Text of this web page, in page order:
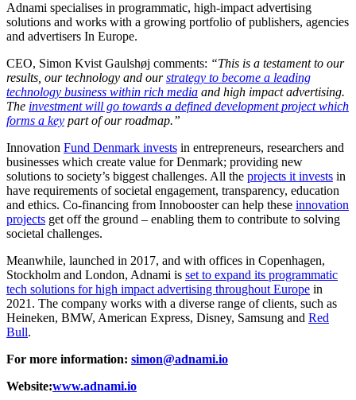
Adnami specialises in programmatic, high-impact advertising
solutions and works with a growing portfolio of publishers, agencies
and advertisers In Europe.
CEO, Simon Kvist Gaulshøj comments: “This is a testament to our
results, our technology and ourstrategy to become a leading
technology business within rich media and high impact advertising.
The investment will go towards a defined development project which
forms a key part of our roadmap.”
Innovation Fund Denmark invests in entrepreneurs, researchers and
businesses which create value for Denmark; providing new
solutions to society’s biggest challenges. All the projects it invests in
have requirements of societal engagement, transparency, education
and ethics. Co-financing from Innobooster can help these innovation
projects get off the ground – enabling them to contribute to solving
societal challenges.
Meanwhile, launched in 2017, and with offices in Copenhagen,
Stockholm and London, Adnami is set to expand its programmatic
tech solutions for high impact advertising throughout Europe in
2021. The company works with a diverse range of clients, such as
Heineken, BMW, American Express, Disney, Samsung and Red
Bull.
For more information: simon@adnami.io
Website:www.adnami.io